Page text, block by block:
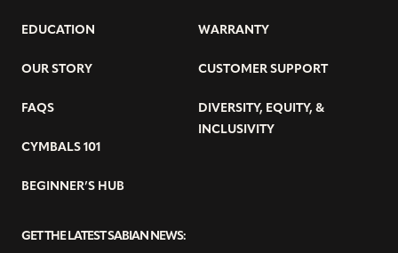
EDUCATION
OUR STORY
FAQS
CYMBALS 101
BEGINNER’S HUB
WARRANTY
CUSTOMER SUPPORT
DIVERSITY, EQUITY, &
INCLUSIVITY
GET THE LATEST SABIAN NEWS: